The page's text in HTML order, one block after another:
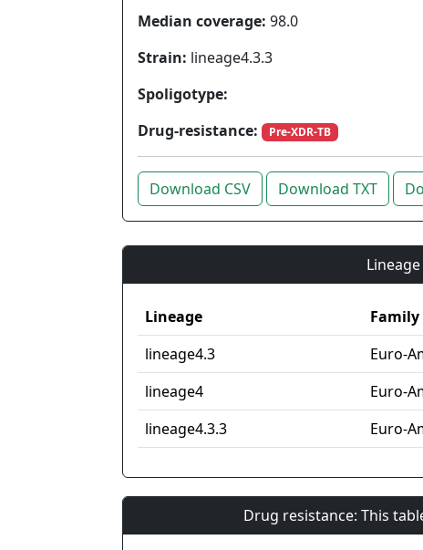
Median coverage: 98.0
Strain: lineage4.3.3
Spoligotype:
Drug-resistance:
Pre-XDR-TB
Download CSV Download TXT
Lineage Family
lineage4.3
Euro-
lineage4
Euro-
lineage4.3.3
Euro-
Drug resistance: This